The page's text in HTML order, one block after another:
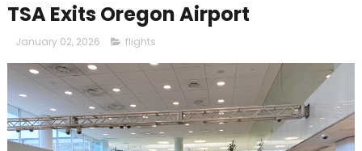
TSA Exits Oregon Airport
January 02, 2026 flights